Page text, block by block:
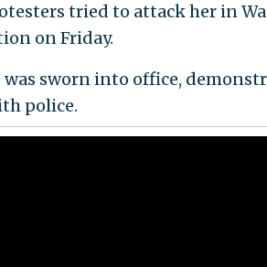
tried to attack her in
on Friday.
was sworn into office,
police.